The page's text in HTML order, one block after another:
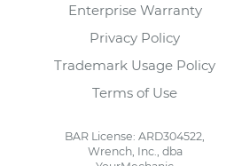
Enterprise Warranty
Privacy Policy
Trademark Usage Policy
Terms of Use
BAR License: ARD304522,
Wrench, Inc., dba